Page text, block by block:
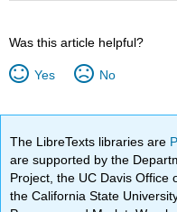
Was this article helpful?
Yes No
The LibreTexts libraries are
are supported by the
Project, the UC Davis Office
the California State